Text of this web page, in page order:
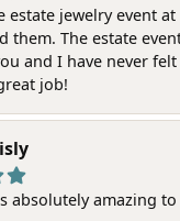
estate jewelry event
them. The estate
and I have never
job!
absolutely amazing